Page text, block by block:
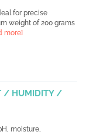
for precise
weight of 200 grams
more]
/ HUMIDITY /
moisture,